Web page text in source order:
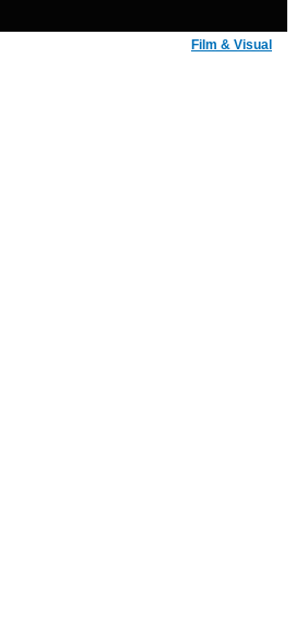
Film & Visual